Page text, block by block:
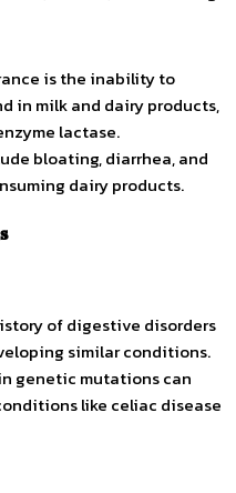
is the inability to
in milk and dairy products,
lactase.
bloating, diarrhea, and
dairy products.
of digestive disorders
similar conditions.
genetic mutations can
like celiac disease